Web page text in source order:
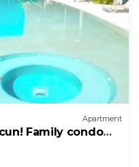
Apartment
Family condo